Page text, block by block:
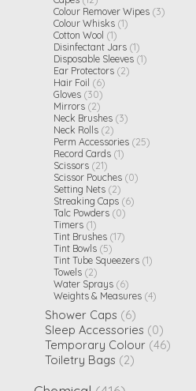
Colour Remover Wipes (3)
Colour Whisks (1)
Cotton Wool (1)
Disinfectant Jars (1)
Disposable Sleeves (1)
Ear Protectors (2)
Hair Foil (6)
Gloves (30)
Mirrors (2)
Neck Brushes (3)
Neck Rolls (2)
Perm Accessories (25)
Record Cards (1)
Scissors (21)
Scissor Pouches (0)
Setting Nets (2)
Streaking Caps (6)
Talc Powders (0)
Timers (1)
Tint Brushes (17)
Tint Bowls (5)
Tint Tube Squeezers (1)
Towels (2)
Water Sprays (6)
Weights & Measures (4)
Shower Caps (6)
Sleep Accessories (0)
Temporary Colour (46)
Toiletry Bags (2)